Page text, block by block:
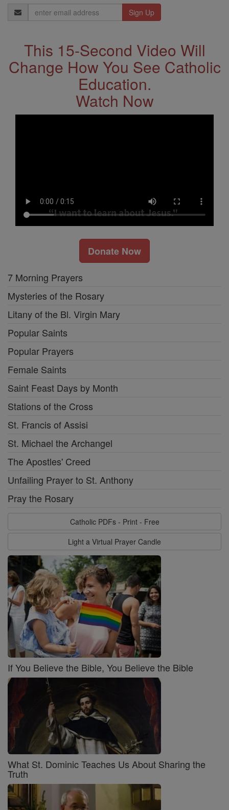
Email
Address
This 15-Second Video Will
Change How You See Catholic
Education.
Watch Now
Donate Now
7 Morning Prayers
Mysteries of the Rosary
Litany of the Bl. Virgin Mary
Popular Saints
Popular Prayers
Female Saints
Saint Feast Days by Month
Stations of the Cross
St. Francis of Assisi
St. Michael the Archangel
The Apostles' Creed
Unfailing Prayer to St. Anthony
Pray the Rosary
Catholic PDFs - Print - Free
Light a Virtual Prayer Candle
If You Believe the Bible, You Believe the Bible
What St. Dominic Teaches Us About Sharing the
Truth